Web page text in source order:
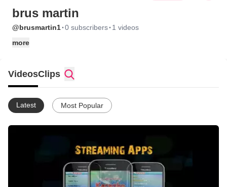
brus martin
@brusmartin1·0 subscribers· 1 videos
more
VideosClips
Latest Most Popular